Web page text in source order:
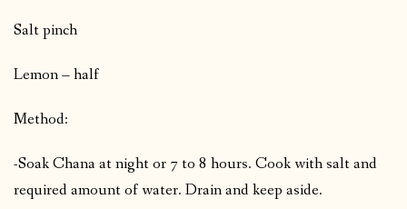
Salt pinch
Lemon – half
Method:
-Soak Chana at night or 7 to 8 hours. Cook with salt and
required amount of water. Drain and keep aside.